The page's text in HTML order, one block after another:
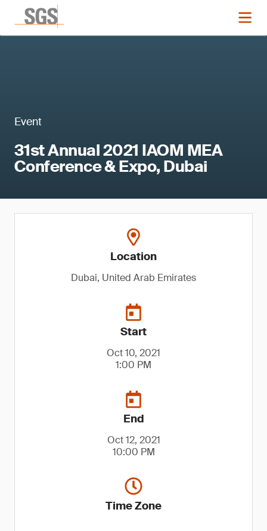
Event
31st Annual 2021 IAOM MEA
Conference & Expo, Dubai
Location
Dubai, United Arab Emirates
Start
Oct 10, 2021
1:00 PM
End
Oct 12, 2021
10:00 PM
Time Zone